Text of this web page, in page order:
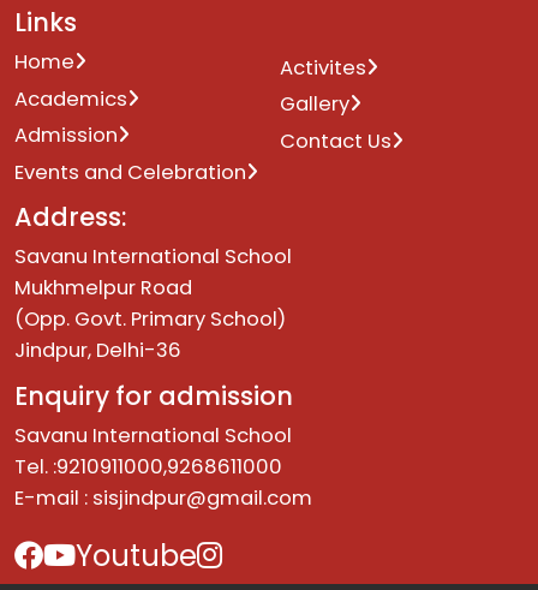
Links
Home
Academics
Admission
Events and Celebration
Activites
Gallery
Contact Us
Address:
Savanu International School
Mukhmelpur Road
(Opp. Govt. Primary School)
Jindpur, Delhi-36
Enquiry for admission
Savanu International School
Tel. :9210911000,9268611000
E-mail : sisjindpur@gmail.com
Youtube